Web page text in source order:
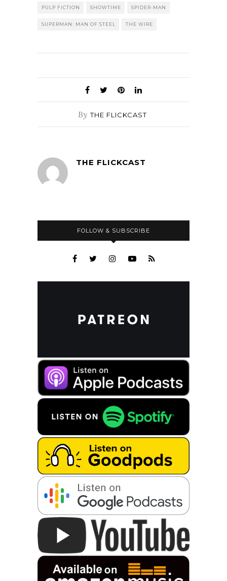
PULP FICTION SHOWTIME SPIDER-MAN
SUPERMAN: MAN OF STEEL THE WIRE
By THE FLICKCAST
THE FLICKCAST
FOLLOW & SUBSCRIBE